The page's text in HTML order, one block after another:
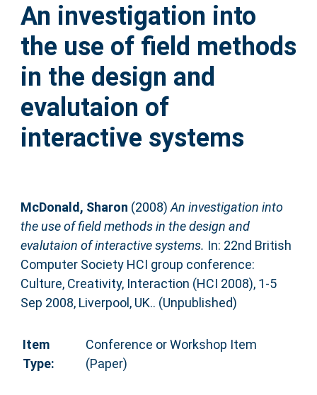
Help
Accessibility
An investigation into
the use of field methods
in the design and
evalutaion of
interactive systems
McDonald, Sharon (2008)An investigation into
the use of field methods in the design and
evalutaion of interactive systems. In: 22nd British
Computer Society HCI group conference:
Culture, Creativity, Interaction (HCI 2008), 1-5
Sep 2008, Liverpool, UK.. (Unpublished)
Item
Type:
Conference or Workshop Item
(Paper)